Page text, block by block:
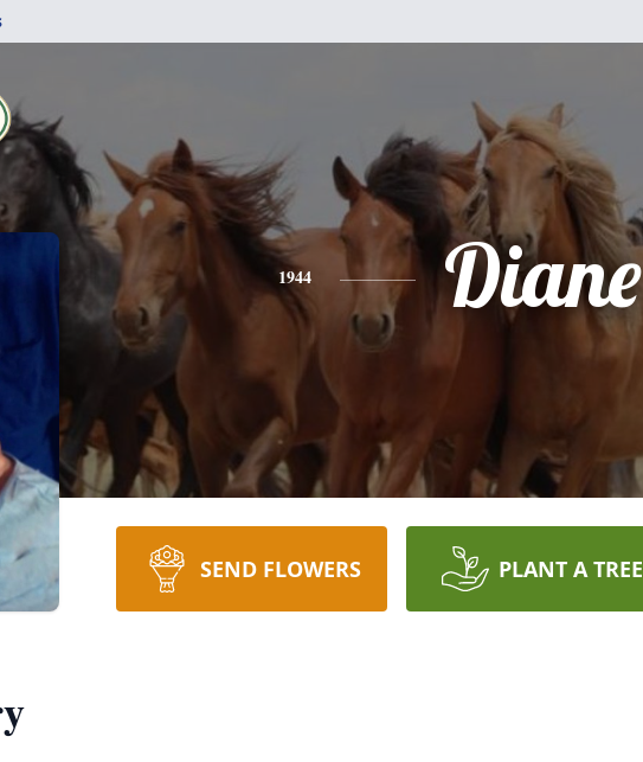
1944 Diane
SEND FLOWERS PLANT A TREE